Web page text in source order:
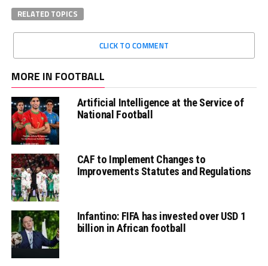
RELATED TOPICS
CLICK TO COMMENT
MORE IN FOOTBALL
Artificial Intelligence at the Service of
National Football
CAF to Implement Changes to
Improvements Statutes and Regulations
Infantino: FIFA has invested over USD 1
billion in African football